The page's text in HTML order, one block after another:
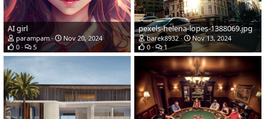
AI girl
parampam
Nov 20, 2024
0
5
pexels-helena-lopes-1388069.jpg
barek8932
Nov 13, 2024
0
1